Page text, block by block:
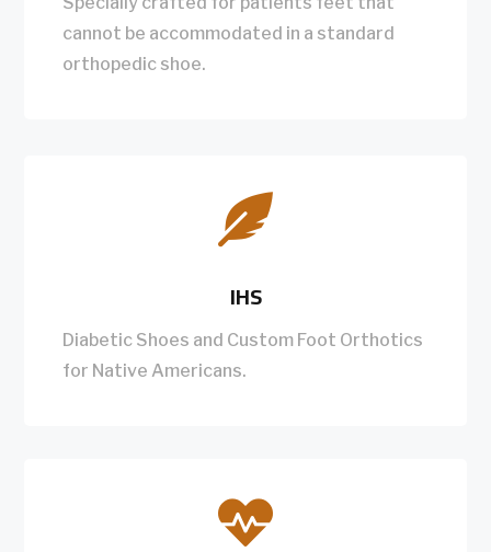
cannot be accommodated in a standard
orthopedic shoe.

IHS
Diabetic Shoes and Custom Foot Orthotics
for Native Americans.
